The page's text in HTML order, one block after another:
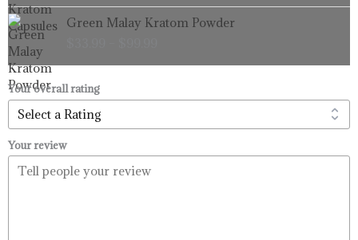
through
$99.99
Green Malay Kratom Powder
range:
through
Your overall rating
Your review